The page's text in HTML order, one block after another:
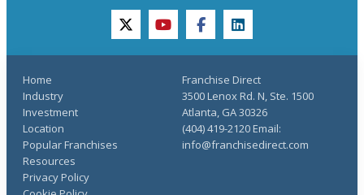
twitteryoutubefacebooklinkedin
Home
Industry
Investment
Location
Popular Franchises
Resources
Privacy Policy
Franchise Direct
3500 Lenox Rd. N, Ste. 1500
Atlanta, GA 30326
(404) 419-2120 Email:
info@franchisedirect.com